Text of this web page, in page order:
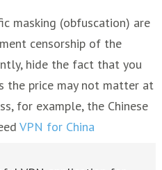
masking (obfuscation) are
censorship of the
hide the fact that you
the price may not matter at
for example, the Chinese
VPN for China